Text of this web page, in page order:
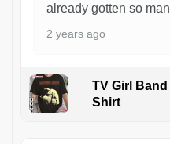
already gotten so
2 years ago
TV Girl
Shirt